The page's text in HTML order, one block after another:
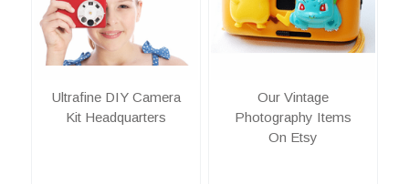
Ultrafine DIY Camera
Kit Headquarters
Our Vintage
Photography Items
On Etsy